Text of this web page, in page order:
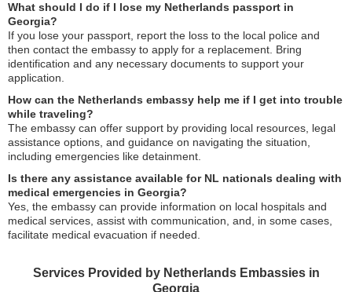
What should I do if I lose my Netherlands passport in
Georgia?
If you lose your passport, report the loss to the local police and
then contact the embassy to apply for a replacement. Bring
identification and any necessary documents to support your
application.
How can the Netherlands embassy help me if I get into trouble
while traveling?
The embassy can offer support by providing local resources, legal
assistance options, and guidance on navigating the situation,
including emergencies like detainment.
Is there any assistance available for NL nationals dealing with
medical emergencies in Georgia?
Yes, the embassy can provide information on local hospitals and
medical services, assist with communication, and, in some cases,
facilitate medical evacuation if needed.
Services Provided by Netherlands Embassies in
Georgia